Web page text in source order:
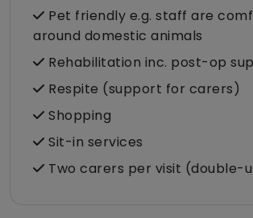
Pet friendly e.g. staff are
around domestic animals
Rehabilitation inc. post-op
Respite (support for carers)
Shopping
Sit-in services
Two carers per visit (double-